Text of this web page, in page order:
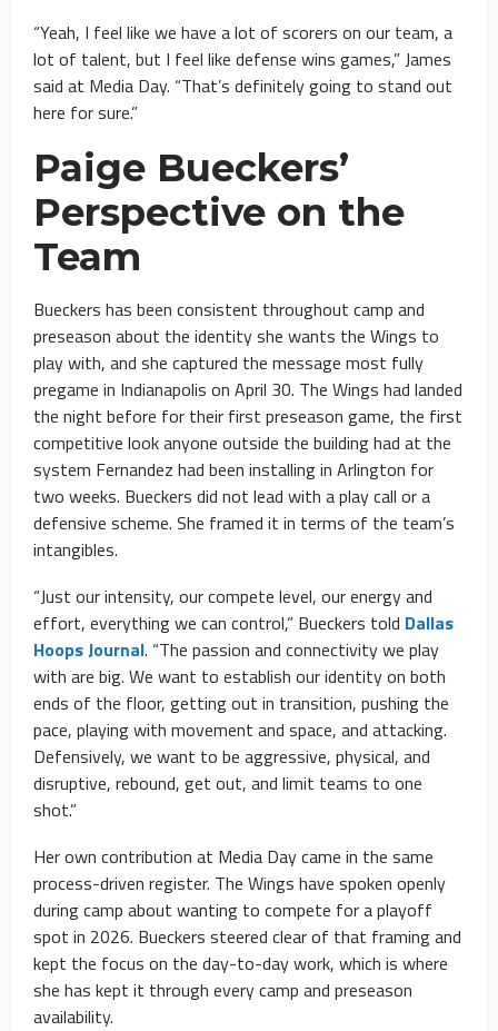
“Yeah, I feel like we have a lot of scorers on our team, a
lot of talent, but I feel like defense wins games,” James
said at Media Day. “That’s definitely going to stand out
here for sure.”
Paige Bueckers’
Perspective on the
Team
Bueckers has been consistent throughout camp and
preseason about the identity she wants the Wings to
play with, and she captured the message most fully
pregame in Indianapolis on April 30. The Wings had landed
the night before for their first preseason game, the first
competitive look anyone outside the building had at the
system Fernandez had been installing in Arlington for
two weeks. Bueckers did not lead with a play call or a
defensive scheme. She framed it in terms of the team’s
intangibles.
“Just our intensity, our compete level, our energy and
effort, everything we can control,” Bueckers told Dallas
Hoops Journal. “The passion and connectivity we play
with are big. We want to establish our identity on both
ends of the floor, getting out in transition, pushing the
pace, playing with movement and space, and attacking.
Defensively, we want to be aggressive, physical, and
disruptive, rebound, get out, and limit teams to one
shot.”
Her own contribution at Media Day came in the same
process-driven register. The Wings have spoken openly
during camp about wanting to compete for a playoff
spot in 2026. Bueckers steered clear of that framing and
kept the focus on the day-to-day work, which is where
she has kept it through every camp and preseason
availability.